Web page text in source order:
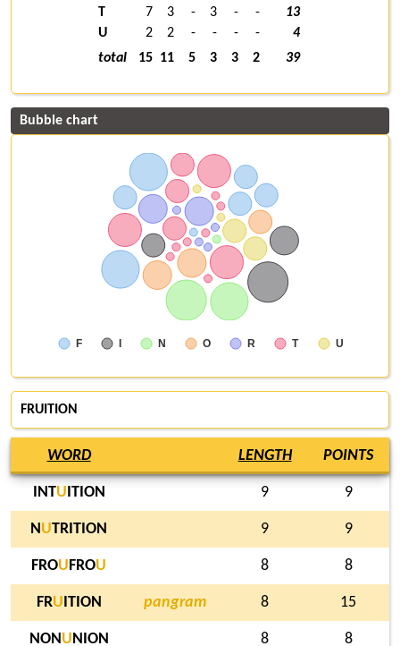
T
7 3 - 3 - -
13
U
2 2 - - - -
4
total
15 11 5 3 3 2 39
Bubble chart
F I N O R T U
FRUITION
WORD LENGTH POINTS
INTU ITION 9 9
N UTRITION 9 9
FROU FROU 8 8
FRU ITION pangram 8 15
NON U NION 8 8